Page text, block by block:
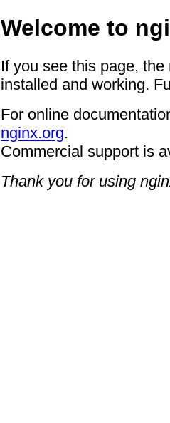
Welcome to
If you see this page,
installed and working.
For online
nginx.org.
Commercial support is
Thank you for using